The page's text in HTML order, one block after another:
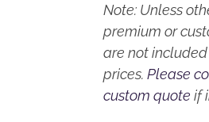
Note: Unless
premium or
are not
prices.Please
custom quote if